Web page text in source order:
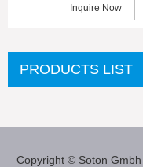
Inquire Now
PRODUCTS LIST
Copyright © Soton Gmbh